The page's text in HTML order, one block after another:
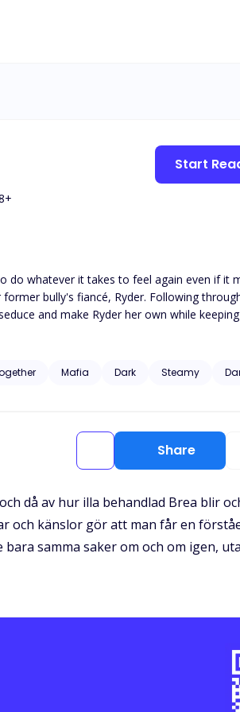
+
do whatever it takes to feel again even if it
bully's fiancé, Ryder. Following
and make Ryder her own while
Will Brea manage to flee from the
Mafia Dark Steamy
Start
Share
då av hur illa behandlad Brea blir
och känslor gör att man får en
samma saker om och om igen,